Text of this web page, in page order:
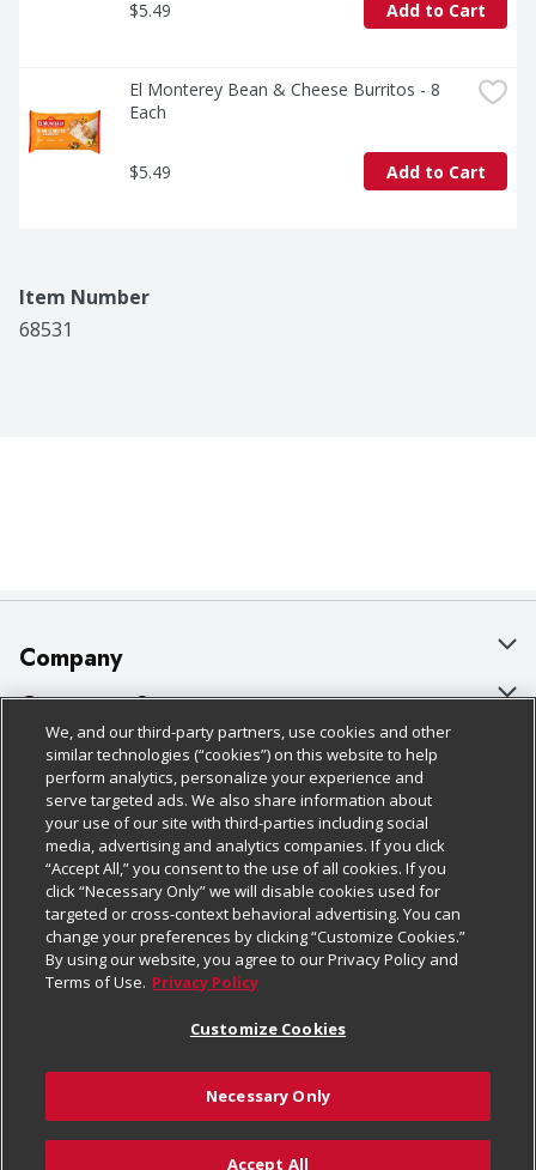
$5.49 Add to Cart
El Monterey Bean & Cheese Burritos - 8
Each
$5.49 Add to Cart
Item Number
68531
Company
About Us
Our Brands
Careers
Charitable Foundation
Newsroom
Product Recalls
Real Estate
Welcome
Where Else Campaign
Customer Support
Bulk Gift Card Orders
Business & Community HQ
Contact Us
Digital Coupon
Frequently Asked Questions
Promotions & Offers
Tax Exemption Application
Safety Data Sheets
Policies & Disclosures
Cage Free Egg Policy
Cookie Policy
Do Not Sell My Personal Information
Privacy Policy
Website Accessibility Statement
Terms & Conditions
Customize Cookies
Follow Us
Download Our Apps
We, and our third-party partners, use cookies and other
similar technologies (“cookies”) on this website to help
perform analytics, personalize your experience and
serve targeted ads. We also share information about
your use of our site with third-parties including social
media, advertising and analytics companies. If you click
“Accept All,” you consent to the use of all cookies. If you
click “Necessary Only” we will disable cookies used for
targeted or cross-context behavioral advertising. You can
change your preferences by clicking “Customize Cookies.”
By using our website, you agree to our Privacy Policy and
Terms of Use. Privacy Policy
Customize Cookies
Necessary Only
Accept All